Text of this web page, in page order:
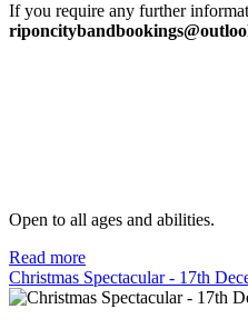
If you require any further
Open to all ages and abilities.
Read more
Christmas Spectacular - 17th